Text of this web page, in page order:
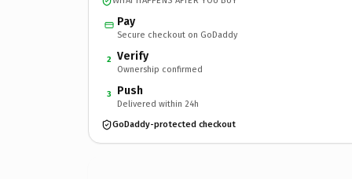
Pay
Secure checkout on GoDaddy
2 Verify
Ownership confirmed
3 Push
Delivered within 24h
GoDaddy-protected checkout